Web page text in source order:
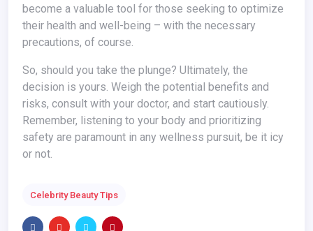
become a valuable tool for those seeking to optimize
their health and well-being – with the necessary
precautions, of course.
So, should you take the plunge? Ultimately, the
decision is yours. Weigh the potential benefits and
risks, consult with your doctor, and start cautiously.
Remember, listening to your body and prioritizing
safety are paramount in any wellness pursuit, be it icy
or not.
Celebrity Beauty Tips